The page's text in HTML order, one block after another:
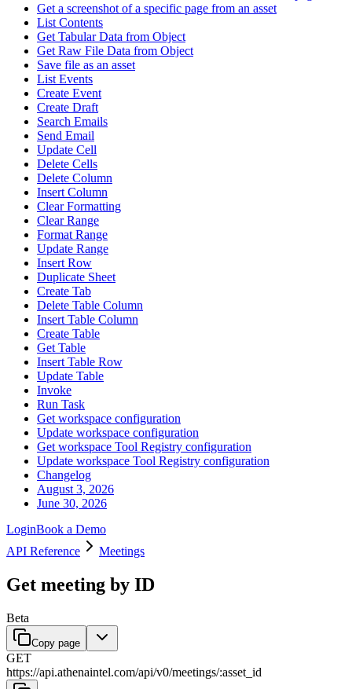
Get a screenshot of a specific page from an asset
List Contents
Get Tabular Data from Object
Get Raw File Data from Object
Save file as an asset
List Events
Create Event
Create Draft
Search Emails
Send Email
Update Cell
Delete Cells
Delete Column
Insert Column
Clear Formatting
Clear Range
Format Range
Update Range
Insert Row
Duplicate Sheet
Create Tab
Delete Table Column
Insert Table Column
Create Table
Get Table
Insert Table Row
Update Table
Invoke
Run Task
Get workspace configuration
Update workspace configuration
Get workspace Tool Registry configuration
Update workspace Tool Registry configuration
Changelog
August 3, 2026
June 30, 2026
LoginBook a Demo
API Reference
Meetings
Get meeting by ID
Beta
Copy page
GET
https://api.athenaintel.com/api/v0/meetings/:asset_id